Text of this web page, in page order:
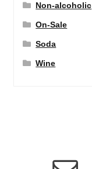
Non-alcoholic
On-Sale
Soda
Wine